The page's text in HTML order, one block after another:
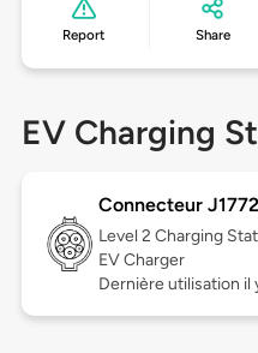
Report Share
EV Charging
Connecteur J1772
Level 2 Charging
EV Charger
Dernière utilisation il